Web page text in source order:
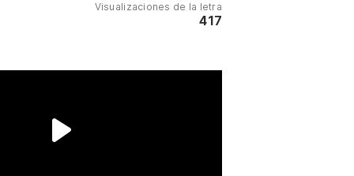
Visualizaciones de la letra
417